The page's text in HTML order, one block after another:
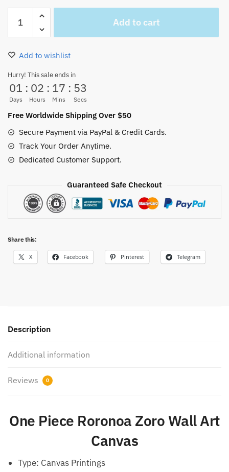
Zoro
Wall
Art
Home
Decor
quantity
Add to cart
Add to wishlist
Hurry! This sale ends in
01
Days
: 02
Hours
: 17
Mins
: 52
Secs
Free Worldwide Shipping Over $50
Secure Payment via PayPal & Credit Cards.
Track Your Order Anytime.
Dedicated Customer Support.
Guaranteed Safe Checkout
Share this:
X Facebook Pinterest Telegram
Description
Additional information
Reviews 0
One Piece Roronoa Zoro Wall Art
Canvas​
Type: Canvas Printings